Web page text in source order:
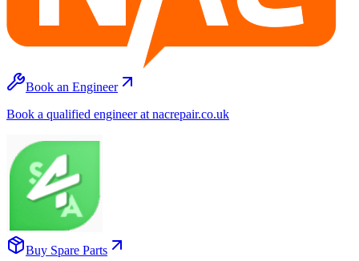
Book an Engineer
Book a qualified engineer at nacrepair.co.uk
Buy Spare Parts